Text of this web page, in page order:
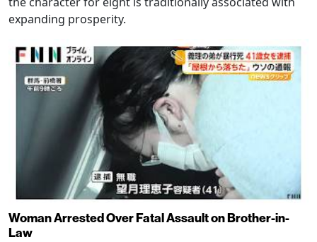
expanding prosperity.
Woman Arrested Over Fatal Assault on Brother-in-
Law